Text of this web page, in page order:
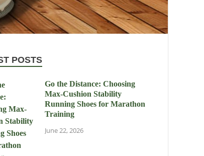
POSTS
Go the Distance: Choosing
Max-Cushion Stability
Running Shoes for Marathon
Training
June 22, 2026